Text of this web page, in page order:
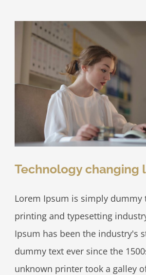
Technology changing
Lorem Ipsum is simply dummy
printing and typesetting
Ipsum has been the industry's
dummy text ever since the
unknown printer took a galley